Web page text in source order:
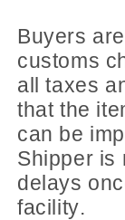
Buyers
customs
all taxes
that the
can be
Shipper is
delays
facility.